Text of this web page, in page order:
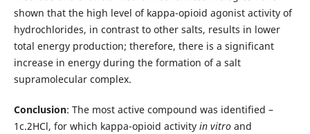
shown that the high level of kappa-opioid agonist activity of
hydrochlorides, in contrast to other salts, results in lower
total energy production; therefore, there is a significant
increase in energy during the formation of a salt
supramolecular complex.
Conclusion: The most active compound was identified –
1c.2HCl, for which kappa-opioid activity in vitroand